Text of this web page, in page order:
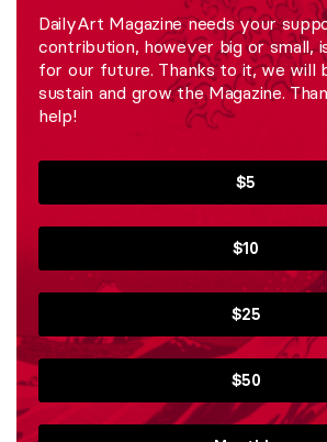
DailyArt Magazine needs your
contribution, however big or small,
for our future. Thanks to it, we will
sustain and grow the Magazine.
help!
$5
$10
$25
$50